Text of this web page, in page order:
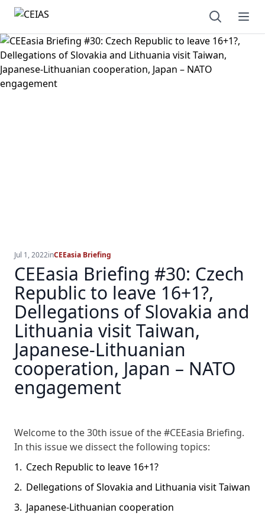
Open
Jul 1, 2022inCEEasia Briefing
CEEasia Briefing #30: Czech
Republic to leave 16+1?,
Dellegations of Slovakia and
Lithuania visit Taiwan,
Japanese-Lithuanian
cooperation, Japan – NATO
engagement
Welcome to the 30th issue of the #CEEasia Briefing.
In this issue we dissect the following topics:
Czech Republic to leave 16+1?
Dellegations of Slovakia and Lithuania visit Taiwan
Japanese-Lithuanian cooperation